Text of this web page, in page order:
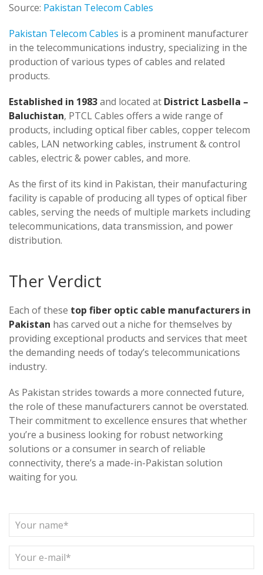
Source: Pakistan Telecom Cables
Pakistan Telecom Cables is a prominent manufacturer
in the telecommunications industry, specializing in the
production of various types of cables and related
products.
Established in 1983and located at District Lasbella –
Baluchistan, PTCL Cables offers a wide range of
products, including optical fiber cables, copper telecom
cables, LAN networking cables, instrument & control
cables, electric & power cables, and more.
As the first of its kind in Pakistan, their manufacturing
facility is capable of producing all types of optical fiber
cables, serving the needs of multiple markets including
telecommunications, data transmission, and power
distribution.
Ther Verdict
Each of these top fiber optic cable manufacturers in
Pakistan has carved out a niche for themselves by
providing exceptional products and services that meet
the demanding needs of today’s telecommunications
industry.
As Pakistan strides towards a more connected future,
the role of these manufacturers cannot be overstated.
Their commitment to excellence ensures that whether
you’re a business looking for robust networking
solutions or a consumer in search of reliable
connectivity, there’s a made-in-Pakistan solution
waiting for you.